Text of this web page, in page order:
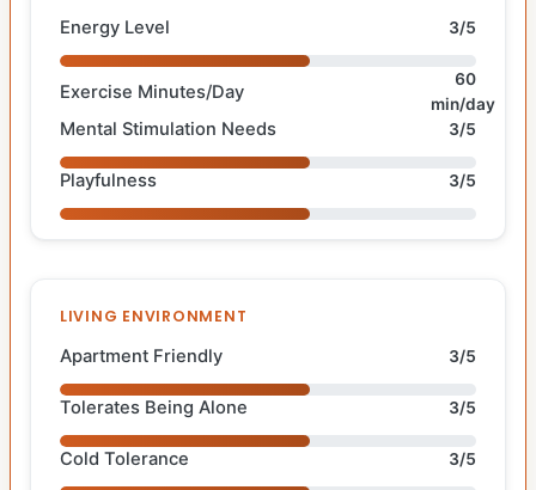
Energy Level 3/5
Exercise Minutes/Day
60
min/day
Mental Stimulation Needs 3/5
Playfulness 3/5
LIVING ENVIRONMENT
Apartment Friendly 3/5
Tolerates Being Alone 3/5
Cold Tolerance 3/5